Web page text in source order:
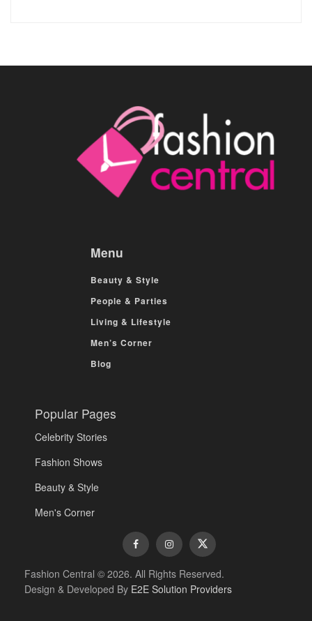
Menu
Beauty & Style
People & Parties
Living & Lifestyle
Men’s Corner
Blog
Popular Pages
Celebrity Stories
Fashion Shows
Beauty & Style
Men's Corner
Fashion Central © 2026. All Rights Reserved.
Design & Developed By E2E Solution Providers